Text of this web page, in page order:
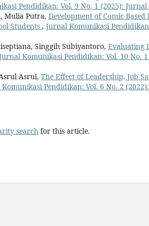
Pendidikan: Vol. 9 No. 1 (2025):
Mulia Putra, Development of Comic-
Students , Jurnal Komunikasi
Singgih Subiyantoro, Evaluating
Komunikasi Pendidikan: Vol. 10 No.
Asrul, The Effect of Leadership, Job
Pendidikan: Vol. 6 No. 2
search for this article.